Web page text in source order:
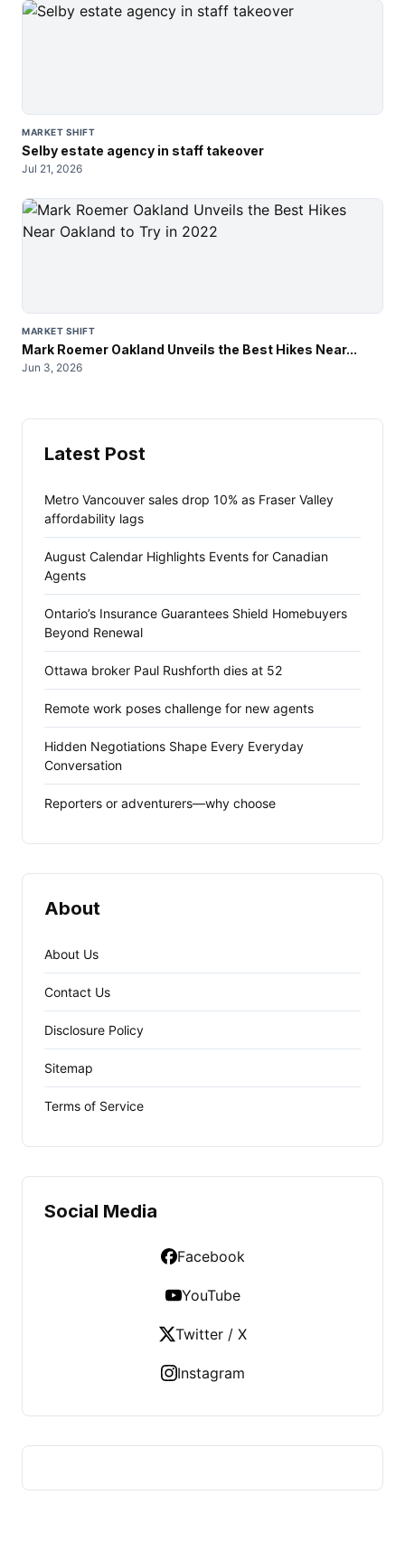
MARKET SHIFT
Selby estate agency in staff takeover
Jul 21, 2026
MARKET SHIFT
Mark Roemer Oakland Unveils the Best Hikes Near...
Jun 3, 2026
Latest Post
Metro Vancouver sales drop 10% as Fraser Valley
affordability lags
August Calendar Highlights Events for Canadian
Agents
Ontario’s Insurance Guarantees Shield Homebuyers
Beyond Renewal
Ottawa broker Paul Rushforth dies at 52
Remote work poses challenge for new agents
Hidden Negotiations Shape Every Everyday
Conversation
Reporters or adventurers—why choose
About
About Us
Contact Us
Disclosure Policy
Sitemap
Terms of Service
Social Media
Facebook
YouTube
Twitter / X
Instagram